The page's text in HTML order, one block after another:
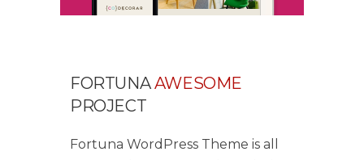
FORTUNAAWESOME
PROJECT
Fortuna WordPress Theme is all